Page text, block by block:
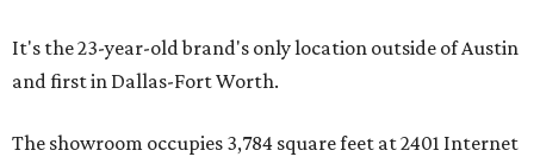
It's the 23-year-old brand's only location outside of Austin
and first in Dallas-Fort Worth.
The showroom occupies 3,784 square feet at 2401 Internet